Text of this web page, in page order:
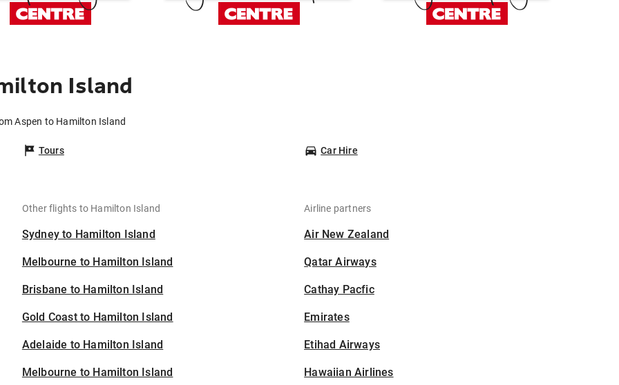
Island
Aspen to Hamilton Island
Tours Car Hire
Other flights to Hamilton Island
Sydney to Hamilton Island
Melbourne to Hamilton Island
Brisbane to Hamilton Island
Gold Coast to Hamilton Island
Adelaide to Hamilton Island
Melbourne to Hamilton Island
Airline partners
Air New Zealand
Qatar Airways
Cathay Pacfic
Emirates
Etihad Airways
Hawaiian Airlines